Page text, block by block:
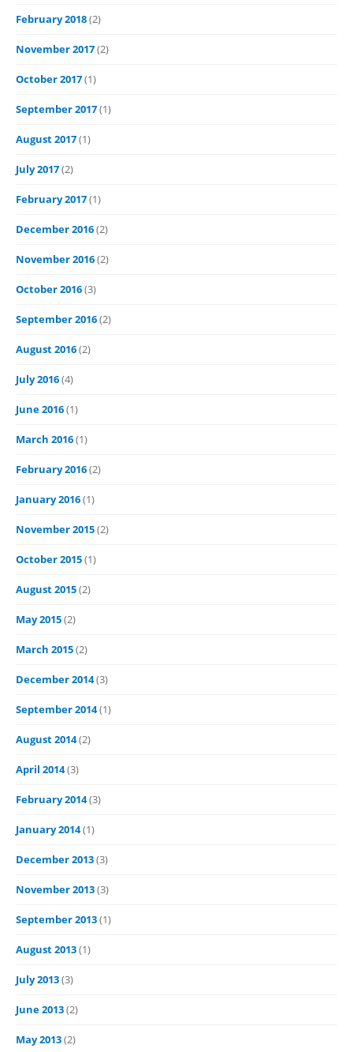
February 2018(2)
November 2017(2)
October 2017(1)
September 2017(1)
August 2017(1)
July 2017(2)
February 2017(1)
December 2016(2)
November 2016(2)
October 2016(3)
September 2016(2)
August 2016(2)
July 2016(4)
June 2016(1)
March 2016(1)
February 2016(2)
January 2016(1)
November 2015(2)
October 2015(1)
August 2015(2)
May 2015(2)
March 2015(2)
December 2014(3)
September 2014(1)
August 2014(2)
April 2014(3)
February 2014(3)
January 2014(1)
December 2013(3)
November 2013(3)
September 2013(1)
August 2013(1)
July 2013(3)
June 2013(2)
May 2013(2)